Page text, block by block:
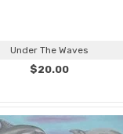
Under The Waves
$20.00